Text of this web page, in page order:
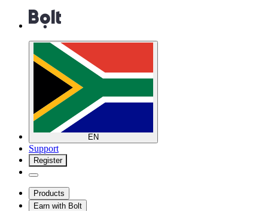
EN
Support
Register
Products
Earn with Bolt